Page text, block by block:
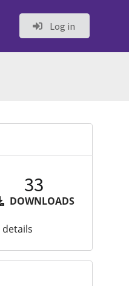
Log in
33
DOWNLOADS